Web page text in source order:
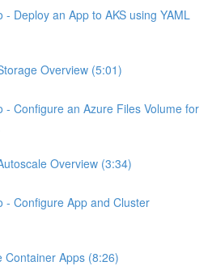
- Deploy an App to AKS using YAML
Overview (5:01)
- Configure an Azure Files Volume for
Overview (3:34)
- Configure App and Cluster
Container Apps (8:26)